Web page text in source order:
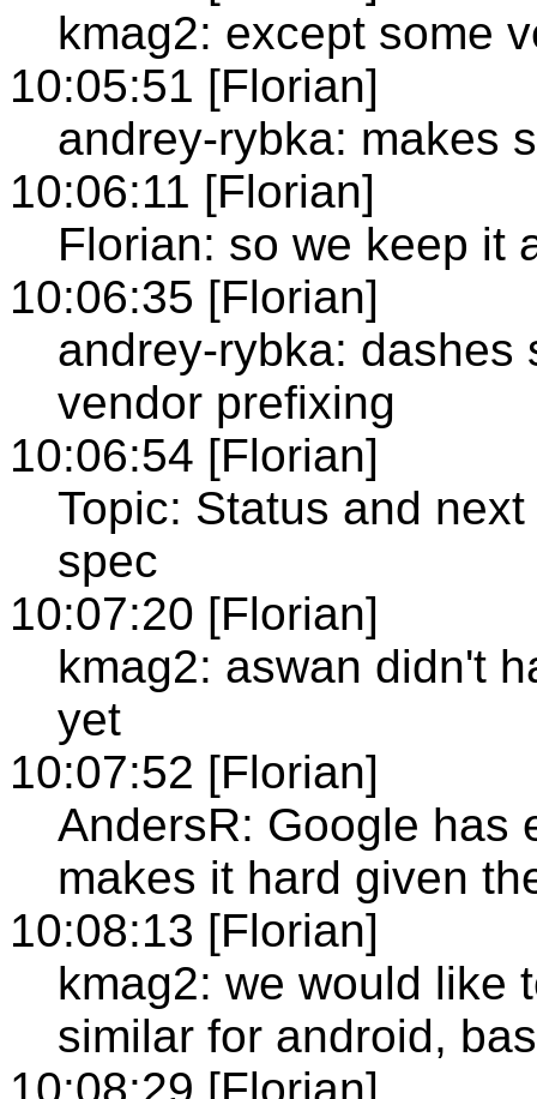
kmag2: except some
10:05:51 [Florian]
andrey-rybka: makes
10:06:11 [Florian]
Florian: so we keep it
10:06:35 [Florian]
andrey-rybka: dashes
vendor prefixing
10:06:54 [Florian]
Topic: Status and
spec
10:07:20 [Florian]
kmag2: aswan didn't
yet
10:07:52 [Florian]
AndersR: Google has
makes it hard given
10:08:13 [Florian]
kmag2: we would like
similar for android,
10:08:29 [Florian]